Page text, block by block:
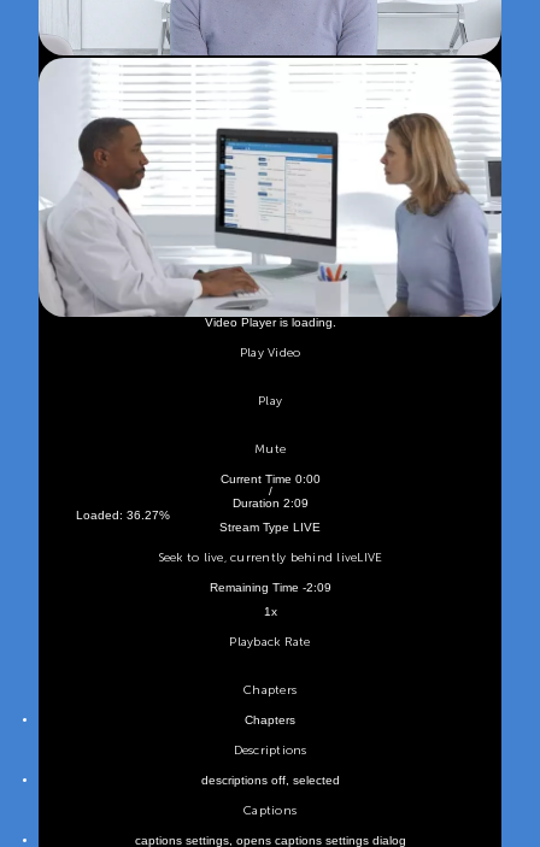
Video Player is loading.
Play Video
Play
Mute
Current Time 0:00
/
Duration 2:09
Loaded: 36.27%
Stream Type LIVE
Seek to live, currently behind liveLIVE
Remaining Time -2:09
1x
Playback Rate
Chapters
Chapters
Descriptions
descriptions off, selected
Captions
captions settings, opens captions settings dialog